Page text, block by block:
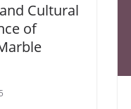
Cultural
of